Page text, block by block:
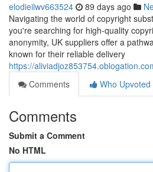
elodieilwv663524 89 days ago
Navigating the world of copyright
you're searching for high-quality
anonymity, UK suppliers offer a
known for their reliable delivery
https://
Comments
Who Upvoted
Comments
Submit a Comment
No HTML